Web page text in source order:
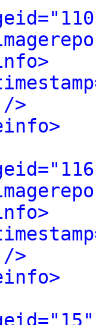
/>
/>